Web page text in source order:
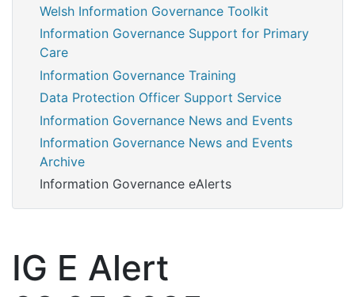
Welsh Information Governance Toolkit
Information Governance Support for Primary
Care
Information Governance Training
Data Protection Officer Support Service
Information Governance News and Events
Information Governance News and Events
Archive
Information Governance eAlerts
IG E Alert